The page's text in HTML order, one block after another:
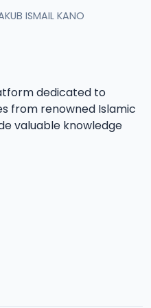
(24) 21-01-17.mp3
014 M. SHEIKH BAMA FADA DA YAN SHI-AH18-10-16.mp3
ISMAIL KANO
dedicated to
from renowned Islamic
valuable knowledge